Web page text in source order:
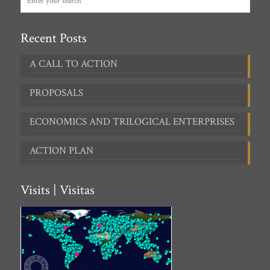
Recent Posts
A CALL TO ACTION
PROPOSALS
ECONOMICS AND TRILOGICAL ENTERPRISES
ACTION PLAN
Visits | Visitas